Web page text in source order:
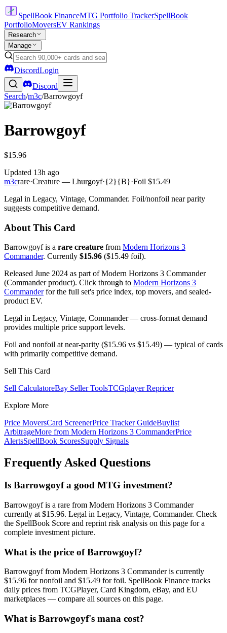
SpellBook FinanceMTG Portfolio TrackerSpellBook
PortfolioMoversEV Rankings
Research
Manage
DiscordLogin
Discord
Search/m3c/Barrowgoyf
Barrowgoyf
$15.96
Updated 13h ago
m3crare·Creature — Lhurgoyf·{2}{B}·Foil $15.49
Legal in Legacy, Vintage, Commander. Foil/nonfoil near parity
suggests competitive demand.
About This Card
Barrowgoyf is a rare creature from Modern Horizons 3
Commander. Currently $15.96 ($15.49 foil).
Released June 2024 as part of Modern Horizons 3 Commander
(Commander product). Click through to Modern Horizons 3
Commanderfor the full set's price index, top movers, and sealed-
product EV.
Legal in Legacy, Vintage, Commander — cross-format demand
provides multiple price support levels.
Foil and nonfoil at near-parity ($15.96 vs $15.49) — typical of cards
with primarily competitive demand.
Sell This Card
Sell CalculatoreBay Seller ToolsTCGplayer Repricer
Explore More
Price MoversCard ScreenerPrice Tracker GuideBuylist
ArbitrageMore from Modern Horizons 3 CommanderPrice
AlertsSpellBook ScoresSupply Signals
Frequently Asked Questions
Is Barrowgoyf a good MTG investment?
Barrowgoyf is a rare from Modern Horizons 3 Commander
currently at $15.96. Legal in Legacy, Vintage, Commander. Check
the SpellBook Score and reprint risk analysis on this page for a
complete investment picture.
What is the price of Barrowgoyf?
Barrowgoyf from Modern Horizons 3 Commander is currently
$15.96 for nonfoil and $15.49 for foil. SpellBook Finance tracks
daily prices from TCGPlayer, Card Kingdom, eBay, and EU
marketplaces — compare all sources on this page.
What is Barrowgoyf's mana cost?